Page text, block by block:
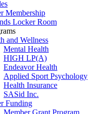
Membership
Locker Room
and Wellness
Mental Health
HIGH LP(A)
Endeavor Health
Applied Sport Psychology
Health Insurance
SASid Inc.
Funding
Member Grant Program